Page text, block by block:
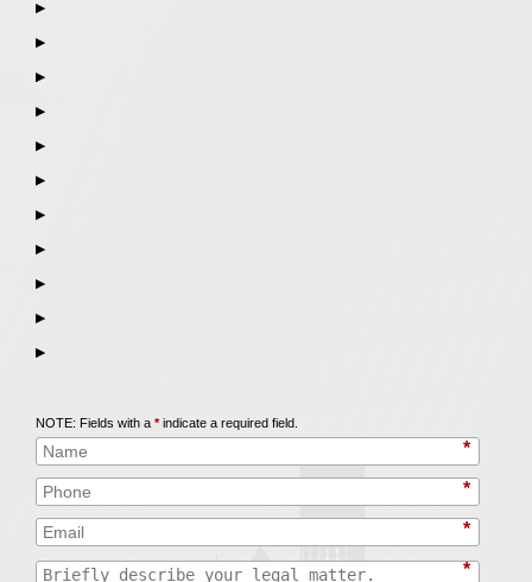
▶
▶
▶
▶
▶
▶
▶
▶
▶
▶
▶
NOTE: Fields with a *indicate a required field.
*
*
*
*